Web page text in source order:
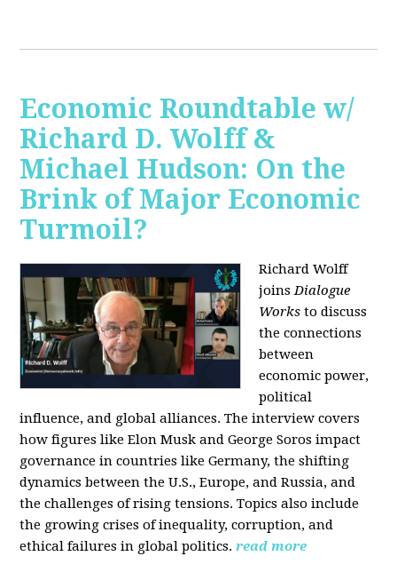
Economic Roundtable w/
Richard D. Wolff &
Michael Hudson: On the
Brink of Major Economic
Turmoil?
Richard Wolff
joinsDialogue
Works to discuss
the connections
between
economic power,
political
influence, and global alliances. The interview covers
how figures like Elon Musk and George Soros impact
governance in countries like Germany, the shifting
dynamics between the U.S., Europe, and Russia, and
the challenges of rising tensions. Topics also include
the growing crises of inequality, corruption, and
ethical failures in global politics. read more